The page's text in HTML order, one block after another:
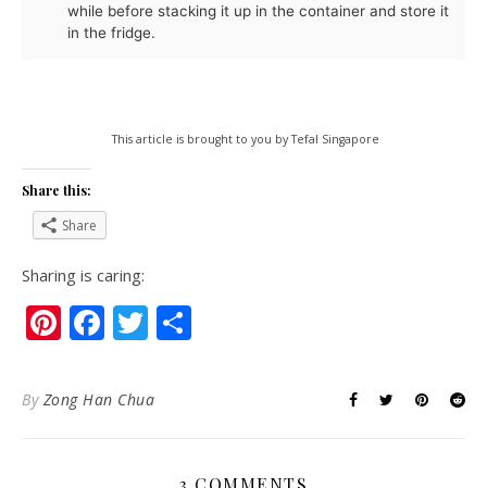
while before stacking it up in the container and store it
in the fridge.
This article is brought to you by Tefal Singapore
Share this:
Share
Sharing is caring:
Pinterest
Facebook
Twitter
By Zong Han Chua